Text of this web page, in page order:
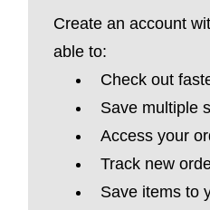
Create an account
able to:
Check out
Save multiple
Access your
Track new
Save items to